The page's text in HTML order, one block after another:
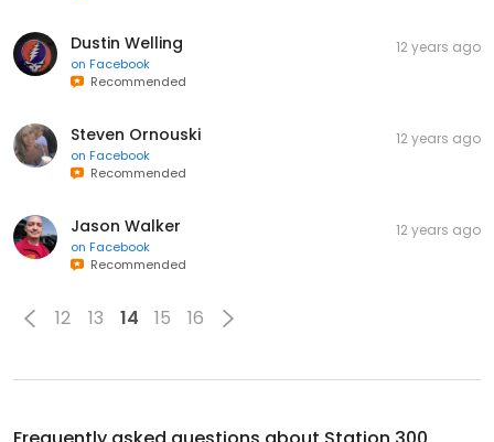
Dustin Welling
on Facebook
Recommended
12 years ago
Steven Ornouski
on Facebook
Recommended
12 years ago
Jason Walker
on Facebook
Recommended
12 years ago
12 13 14 15 16